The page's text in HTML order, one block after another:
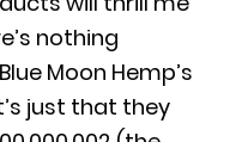
nothing
Moon Hemp’s
just that they